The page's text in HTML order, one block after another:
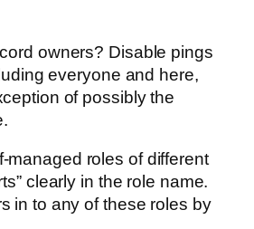
owners? Disable pings
everyone and here,
of possibly the
managed roles of different
clearly in the role name.
in to any of these roles by